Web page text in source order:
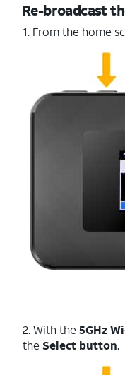
Re-broadcast
1. From the home
2. With the 5GHz
the Select button.